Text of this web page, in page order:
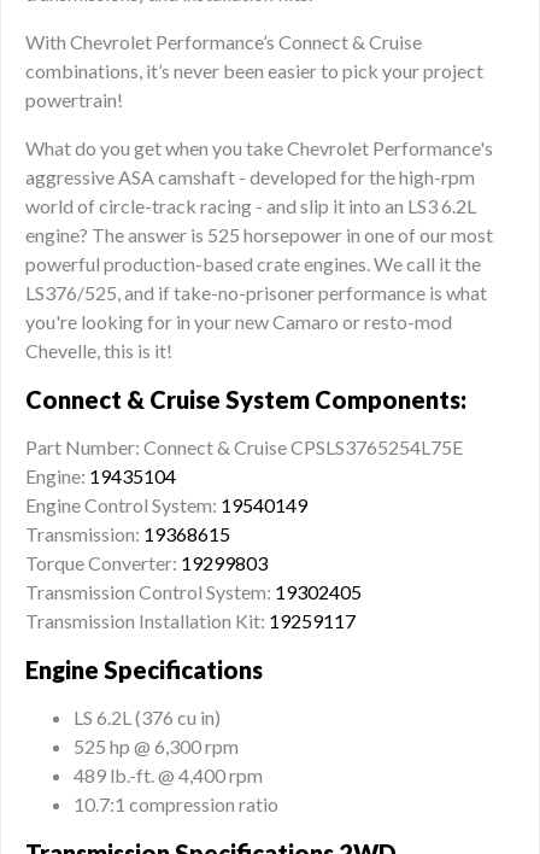
With Chevrolet Performance’s Connect & Cruise
combinations, it’s never been easier to pick your project
powertrain!
What do you get when you take Chevrolet Performance's
aggressive ASA camshaft - developed for the high-rpm
world of circle-track racing - and slip it into an LS3 6.2L
engine? The answer is 525 horsepower in one of our most
powerful production-based crate engines. We call it the
LS376/525, and if take-no-prisoner performance is what
you're looking for in your new Camaro or resto-mod
Chevelle, this is it!
Connect & Cruise System Components:
Part Number: Connect & Cruise CPSLS3765254L75E
Engine: 19435104
Engine Control System: 19540149
Transmission: 19368615
Torque Converter: 19299803
Transmission Control System: 19302405
Transmission Installation Kit: 19259117
Engine Specifications
LS 6.2L (376 cu in)
525 hp @ 6,300 rpm
489 lb.-ft. @ 4,400 rpm
10.7:1 compression ratio